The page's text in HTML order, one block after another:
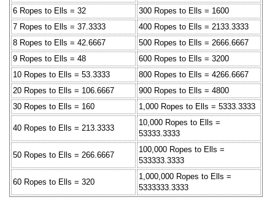
6 Ropes to Ells = 32
300 Ropes to Ells = 1600
7 Ropes to Ells = 37.3333
400 Ropes to Ells = 2133.3333
8 Ropes to Ells = 42.6667
500 Ropes to Ells = 2666.6667
9 Ropes to Ells = 48
600 Ropes to Ells = 3200
10 Ropes to Ells = 53.3333
800 Ropes to Ells = 4266.6667
20 Ropes to Ells = 106.6667
900 Ropes to Ells = 4800
30 Ropes to Ells = 160
1,000 Ropes to Ells = 5333.3333
40 Ropes to Ells = 213.3333
10,000 Ropes to Ells =
53333.3333
50 Ropes to Ells = 266.6667
100,000 Ropes to Ells =
533333.3333
60 Ropes to Ells = 320
1,000,000 Ropes to Ells =
5333333.3333